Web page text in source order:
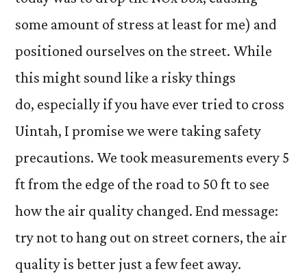
some amount of stress at least for me) and
positioned ourselves on the street. While
this might sound like a risky things
do, especially if you have ever tried to cross
Uintah, I promise we were taking safety
precautions. We took measurements every 5
ft from the edge of the road to 50 ft to see
how the air quality changed. End message:
try not to hang out on street corners, the air
quality is better just a few feet away.